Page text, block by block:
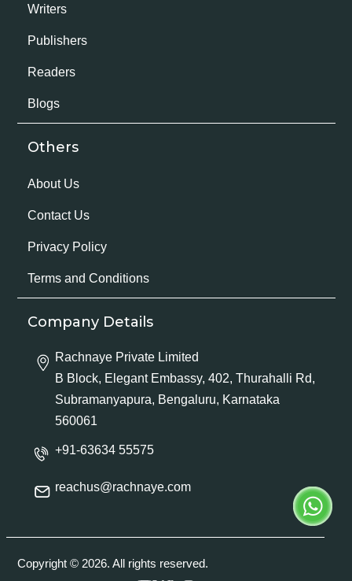
Writers
Publishers
Readers
Blogs
Others
About Us
Contact Us
Privacy Policy
Terms and Conditions
Company Details
Rachnaye Private Limited
B Block, Elegant Embassy, 402, Thurahalli Rd,
Subramanyapura, Bengaluru, Karnataka
560061
+91-63634 55575
reachus@rachnaye.com
Copyright © 2026. All rights reserved.